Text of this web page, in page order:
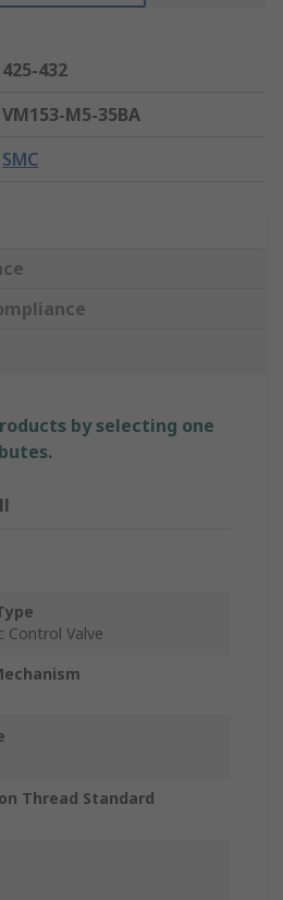
425-432
VM153-M5-35BA
SMC
by selecting one
Control Valve
Thread Standard